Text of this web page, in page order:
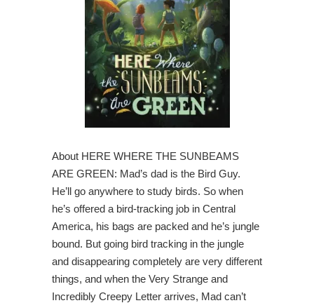
About HERE WHERE THE SUNBEAMS
ARE GREEN: Mad’s dad is the Bird Guy.
He’ll go anywhere to study birds. So when
he’s offered a bird-tracking job in Central
America, his bags are packed and he’s jungle
bound. But going bird tracking in the jungle
and disappearing completely are very different
things, and when the Very Strange and
Incredibly Creepy Letter arrives, Mad can’t